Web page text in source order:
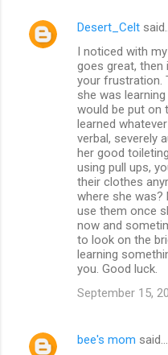
Desert_Celt said…
I noticed with
goes great,
your frustration.
she was
would be put on
learned
verbal, severely
her good
using pull ups,
their clothes
where she
use them once
now and
to look on the
learning
you. Good luck.
September 15,
bee's mom said…